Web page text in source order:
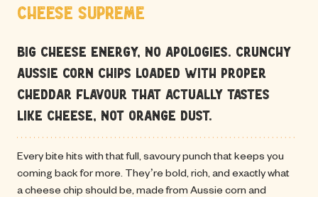
Cheese Supreme
Big cheese energy, no apologies. Crunchy
Aussie corn chips loaded with proper
cheddar flavour that actually tastes
like cheese, not orange dust.
Every bite hits with that full, savoury punch that keeps you
coming back for more. They’re bold, rich, and exactly what
a cheese chip should be, made from Aussie corn and